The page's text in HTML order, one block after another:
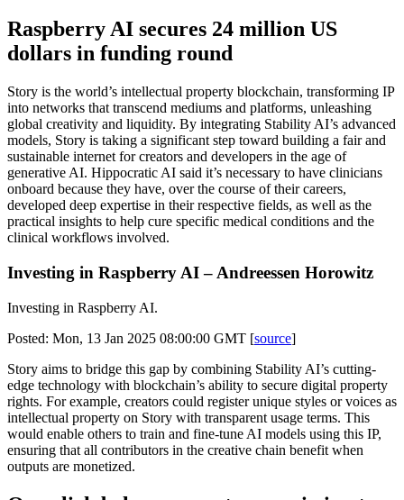
Raspberry AI secures 24 million US
dollars in funding round
Story is the world’s intellectual property blockchain, transforming IP
into networks that transcend mediums and platforms, unleashing
global creativity and liquidity. By integrating Stability AI’s advanced
models, Story is taking a significant step toward building a fair and
sustainable internet for creators and developers in the age of
generative AI. Hippocratic AI said it’s necessary to have clinicians
onboard because they have, over the course of their careers,
developed deep expertise in their respective fields, as well as the
practical insights to help cure specific medical conditions and the
clinical workflows involved.
Investing in Raspberry AI – Andreessen Horowitz
Investing in Raspberry AI.
Posted: Mon, 13 Jan 2025 08:00:00 GMT [source]
Story aims to bridge this gap by combining Stability AI’s cutting-
edge technology with blockchain’s ability to secure digital property
rights. For example, creators could register unique styles or voices as
intellectual property on Story with transparent usage terms. This
would enable others to train and fine-tune AI models using this IP,
ensuring that all contributors in the creative chain benefit when
outputs are monetized.